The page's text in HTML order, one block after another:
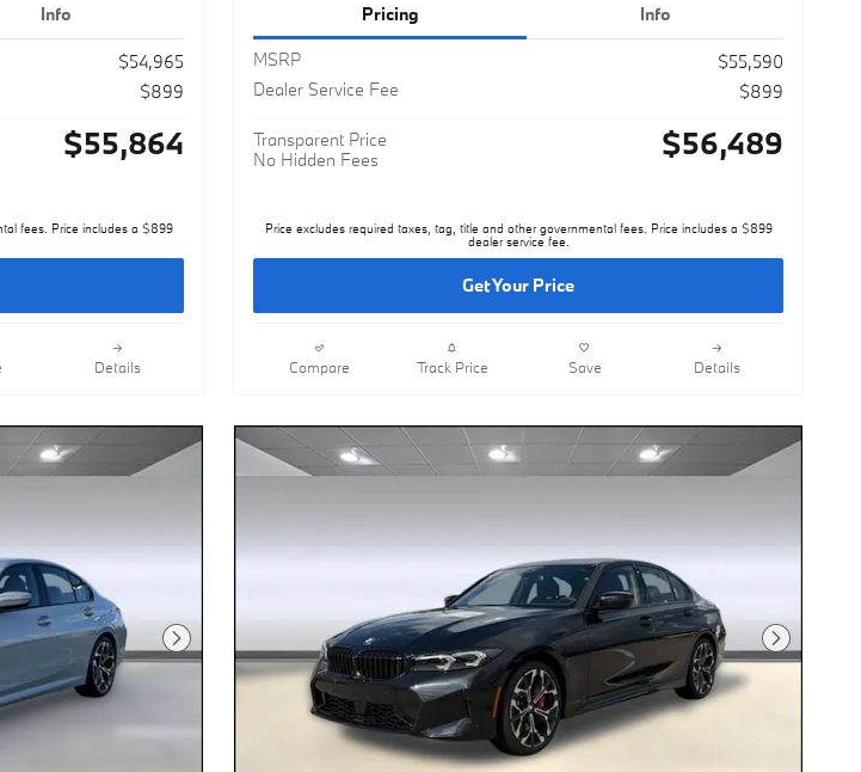
Info
$54,965
$899
$55,864
fees. Price includes a $899
Details
Pricing Info
MSRP
$55,590
Dealer Service Fee
$899
Transparent Price
No Hidden Fees
$56,489
Price excludes required taxes, tag, title and other governmental fees. Price includes a $899
dealer service fee.
Get Your Price
Compare Track Price Save Details
Next Photo Next Photo